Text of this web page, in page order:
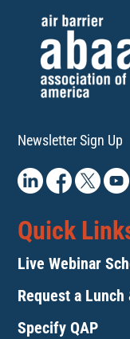
Newsletter Sign Up
Quick
Live Webinar
Request a Lunch
Specify QAP